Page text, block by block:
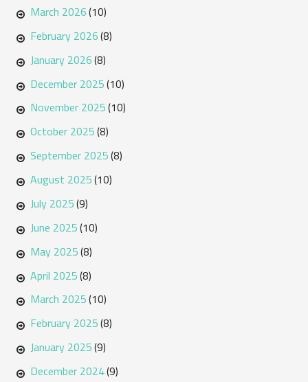
March 2026(10)
February 2026(8)
January 2026(8)
December 2025(10)
November 2025(10)
October 2025(8)
September 2025(8)
August 2025(10)
July 2025(9)
June 2025(10)
May 2025(8)
April 2025(8)
March 2025(10)
February 2025(8)
January 2025(9)
December 2024(9)